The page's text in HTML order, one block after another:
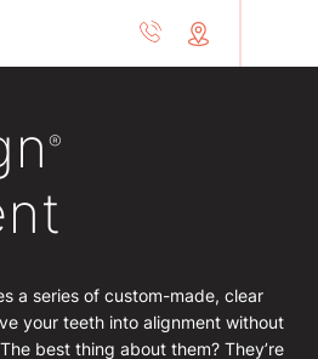
®
a series of custom-made, clear
your teeth into alignment without
best thing about them? They’re